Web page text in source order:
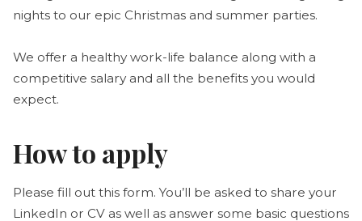
nights to our epic Christmas and summer parties.
We offer a healthy work-life balance along with a
competitive salary and all the benefits you would
expect.
How to apply
Please fill out this form. You’ll be asked to share your
LinkedIn or CV as well as answer some basic questions